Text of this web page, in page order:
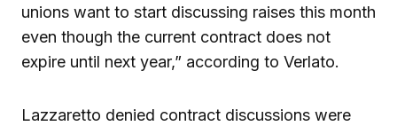
unions want to start discussing raises this month
even though the current contract does not
expire until next year,” according to Verlato.
Lazzaretto denied contract discussions were